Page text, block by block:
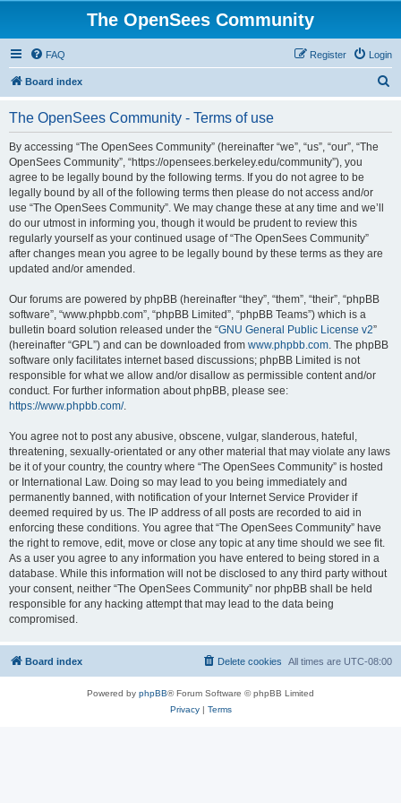
The OpenSees Community
FAQ Login
Register
Board index
The OpenSees Community - Terms of use
By accessing “The OpenSees Community” (hereinafter “we”, “us”, “our”, “The
OpenSees Community”, “https://opensees.berkeley.edu/community”), you
agree to be legally bound by the following terms. If you do not agree to be
legally bound by all of the following terms then please do not access and/or
use “The OpenSees Community”. We may change these at any time and we’ll
do our utmost in informing you, though it would be prudent to review this
regularly yourself as your continued usage of “The OpenSees Community”
after changes mean you agree to be legally bound by these terms as they are
updated and/or amended.
Our forums are powered by phpBB (hereinafter “they”, “them”, “their”, “phpBB
software”, “www.phpbb.com”, “phpBB Limited”, “phpBB Teams”) which is a
bulletin board solution released under the “GNU General Public License v2”
(hereinafter “GPL”) and can be downloaded from www.phpbb.com. The phpBB
software only facilitates internet based discussions; phpBB Limited is not
responsible for what we allow and/or disallow as permissible content and/or
conduct. For further information about phpBB, please see:
https://www.phpbb.com/.
You agree not to post any abusive, obscene, vulgar, slanderous, hateful,
threatening, sexually-orientated or any other material that may violate any laws
be it of your country, the country where “The OpenSees Community” is hosted
or International Law. Doing so may lead to you being immediately and
permanently banned, with notification of your Internet Service Provider if
deemed required by us. The IP address of all posts are recorded to aid in
enforcing these conditions. You agree that “The OpenSees Community” have
the right to remove, edit, move or close any topic at any time should we see fit.
As a user you agree to any information you have entered to being stored in a
database. While this information will not be disclosed to any third party without
your consent, neither “The OpenSees Community” nor phpBB shall be held
responsible for any hacking attempt that may lead to the data being
compromised.
Board index All times are UTC-08:00
Delete cookies
Powered by phpBB® Forum Software © phpBB Limited
Privacy| Terms